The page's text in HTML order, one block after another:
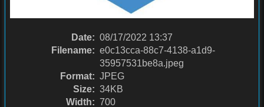
Date: 08/17/2022 13:37
Filename: e0c13cca-88c7-4138-a1d9-
35957531be8a.jpeg
Format: JPEG
Size: 34KB
Width: 700